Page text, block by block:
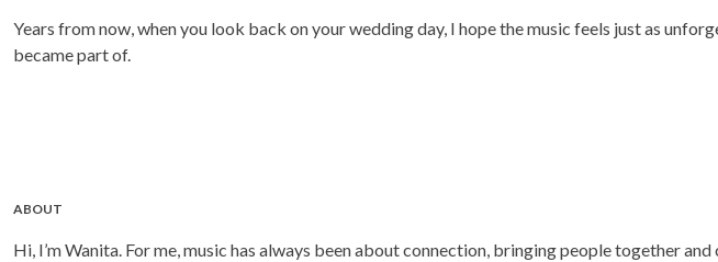
Years from now, when you look back on your wedding day, I hope the music feels just as
became part of.
ABOUT
Hi, I’m Wanita. For me, music has always been about connection, bringing people together